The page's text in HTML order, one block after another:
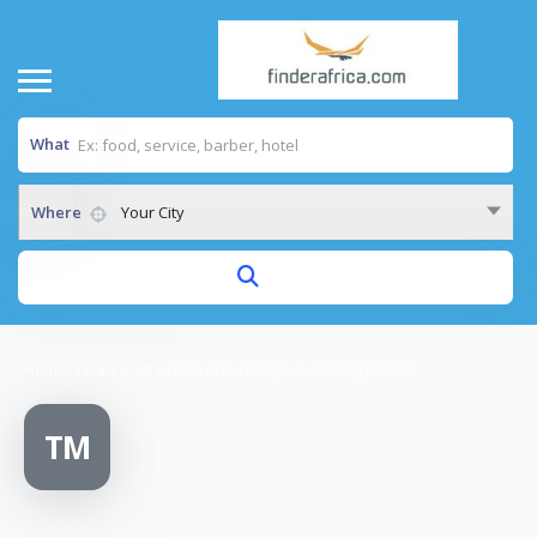
What
Where Your City
TM